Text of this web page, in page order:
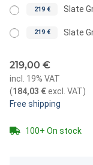
219 € Slate
219 € Slate
219,00 €
incl. 19% VAT
(184,03 €excl. VAT)
Free shipping
100+ On stock